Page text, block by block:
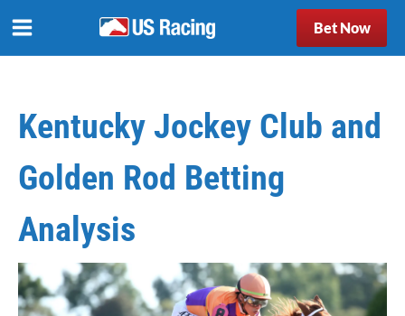
Bet Now
Kentucky Jockey Club and
Golden Rod Betting
Analysis